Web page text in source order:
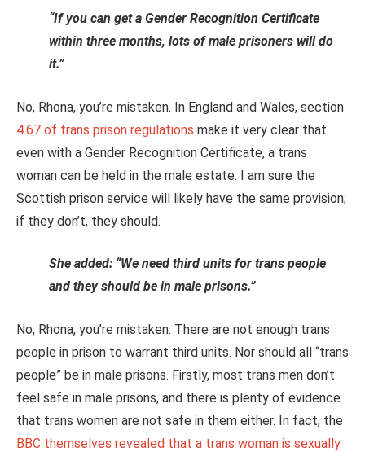
“If you can get a Gender Recognition Certificate
within three months, lots of male prisoners will do
it.”
No, Rhona, you’re mistaken. In England and Wales, section
4.67 of trans prison regulations make it very clear that
even with a Gender Recognition Certificate, a trans
woman can be held in the male estate. I am sure the
Scottish prison service will likely have the same provision;
if they don’t, they should.
She added: “We need third units for trans people
and they should be in male prisons.”
No, Rhona, you’re mistaken. There are not enough trans
people in prison to warrant third units. Nor should all “trans
people” be in male prisons. Firstly, most trans men don’t
feel safe in male prisons, and there is plenty of evidence
that trans women are not safe in them either. In fact, the
BBC themselves revealed that a trans woman is sexually